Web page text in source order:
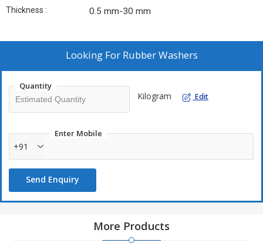
Thickness : 0.5 mm-30 mm
Looking For Rubber Washers
Quantity
Kilogram Edit
Enter Mobile
+91
Send Enquiry
More Products